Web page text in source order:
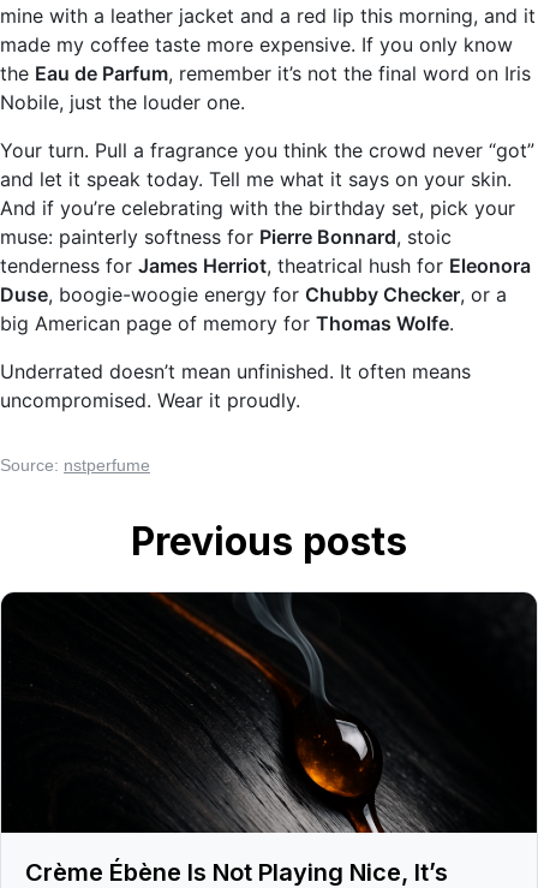
mine with a leather jacket and a red lip this morning, and it
made my coffee taste more expensive. If you only know
the Eau de Parfum, remember it’s not the final word on Iris
Nobile, just the louder one.
Your turn. Pull a fragrance you think the crowd never “got”
and let it speak today. Tell me what it says on your skin.
And if you’re celebrating with the birthday set, pick your
muse: painterly softness for Pierre Bonnard, stoic
tenderness for James Herriot, theatrical hush for Eleonora
Duse, boogie-woogie energy for Chubby Checker, or a
big American page of memory for Thomas Wolfe.
Underrated doesn’t mean unfinished. It often means
uncompromised. Wear it proudly.
Source: nstperfume
Previous posts
Crème Ébène Is Not Playing Nice, It’s